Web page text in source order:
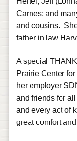
Carnes; and
and cousins.
father in law
A special
Prairie Center
her employer
and friends for
and every act of
great comfort